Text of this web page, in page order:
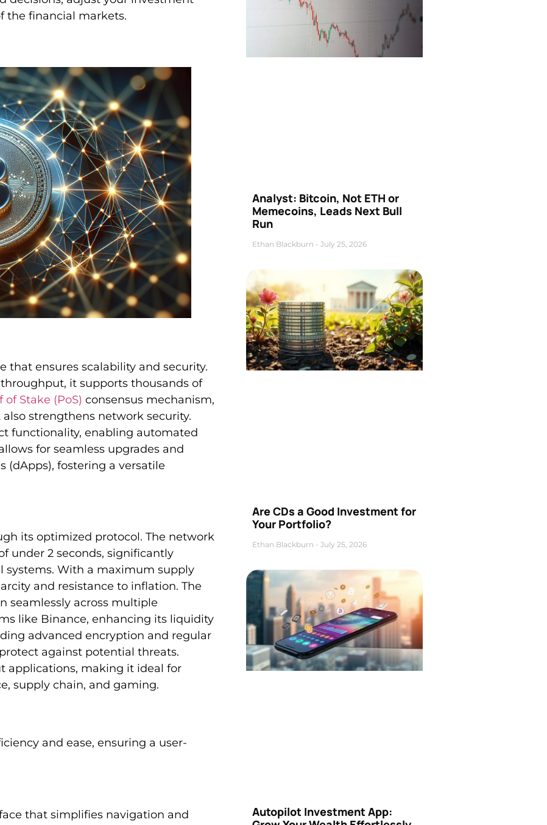
the financial markets.
ensures scalability and security.
it supports thousands of
of Stake (PoS) consensus mechanism,
strengthens network security.
functionality, enabling automated
for seamless upgrades and
(dApps), fostering a versatile
its optimized protocol. The network
under 2 seconds, significantly
With a maximum supply
and resistance to inflation. The
seamlessly across multiple
like Binance, enhancing its liquidity
advanced encryption and regular
against potential threats.
applications, making it ideal for
supply chain, and gaming.
and ease, ensuring a user-
that simplifies navigation and
Analyst: Bitcoin, Not ETH or
Memecoins, Leads Next Bull
Run
Ethan Blackburn July 25, 2026
Are CDs a Good Investment for
Your Portfolio?
Ethan Blackburn July 25, 2026
Autopilot Investment App: